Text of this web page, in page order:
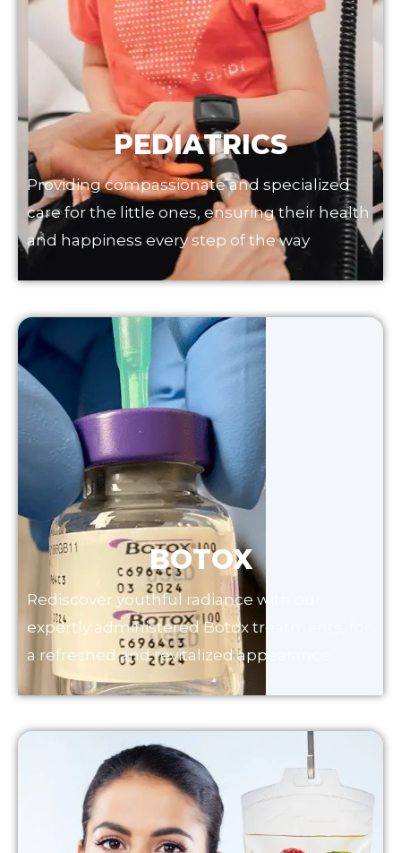
PEDIATRICS
Providing compassionate and specialized
care for the little ones, ensuring their health
and happiness every step of the way
BOTOX
Rediscover youthful radiance with our
expertly administered Botox treatments, for
a refreshed and revitalized appearance